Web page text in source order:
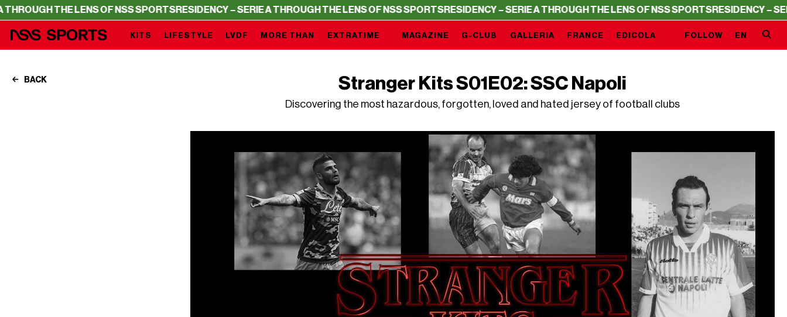
LENS OF NSS SPORTSRESIDENCY – SERIE A THROUGH THE LENS OF NSS SPORTSRESIDENCY – SERIE A THROUGH THE LENS OF NSS SPORTSRESIDENCY – SERIE A
EXTRATIME
KITS LIFESTYLE LVDF MORE THAN MAGAZINE G-CLUB GALLERIA FRANCE EDICOLA FOLLOW EN
BACK Stranger Kits S01E02: SSC Napoli
Discovering the most hazardous, forgotten, loved and hated jersey of football clubs